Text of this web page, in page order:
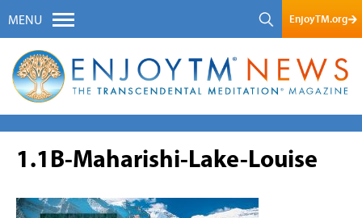
MENU EnjoyTM.org
1.1B-Maharishi-Lake-Louise